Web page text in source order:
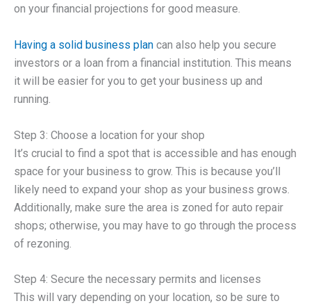
on your financial projections for good measure.
Having a solid business plan can also help you secure
investors or a loan from a financial institution. This means
it will be easier for you to get your business up and
running.
Step 3: Choose a location for your shop
It’s crucial to find a spot that is accessible and has enough
space for your business to grow. This is because you’ll
likely need to expand your shop as your business grows.
Additionally, make sure the area is zoned for auto repair
shops; otherwise, you may have to go through the process
of rezoning.
Step 4: Secure the necessary permits and licenses
This will vary depending on your location, so be sure to